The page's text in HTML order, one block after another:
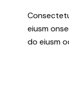
eiusm
do eiusm